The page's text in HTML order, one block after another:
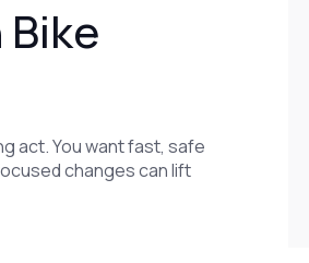
act. You want fast, safe
changes can lift